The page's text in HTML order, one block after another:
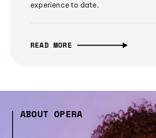
experience to date.
READ MORE
ABOUT OPERA